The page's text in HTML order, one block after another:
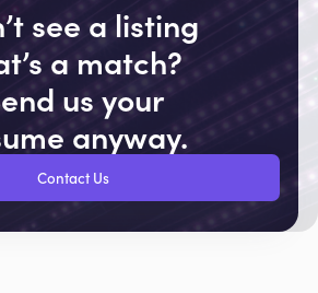
see a listing
a match?
us your
anyway.
Contact Us